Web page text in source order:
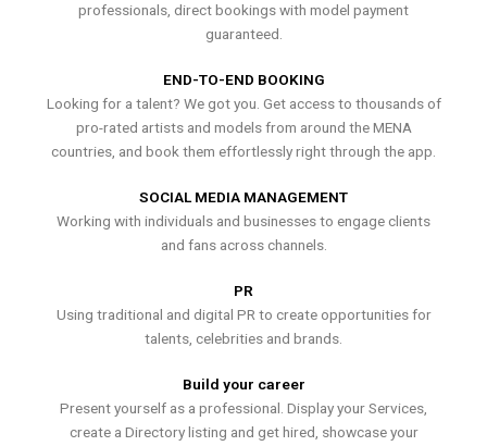
professionals, direct bookings with model payment
guaranteed.
END-TO-END BOOKING
Looking for a talent? We got you. Get access to thousands of
pro-rated artists and models from around the MENA
countries, and book them effortlessly right through the app.
SOCIAL MEDIA MANAGEMENT
Working with individuals and businesses to engage clients
and fans across channels.
PR
Using traditional and digital PR to create opportunities for
talents, celebrities and brands.
Build your career
Present yourself as a professional. Display your Services,
create a Directory listing and get hired, showcase your